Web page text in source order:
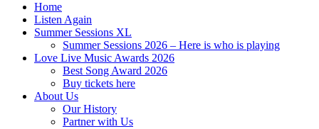
Home
Listen Again
Summer Sessions XL
Summer Sessions 2026 – Here is who is playing
Love Live Music Awards 2026
Best Song Award 2026
Buy tickets here
About Us
Our History
Partner with Us